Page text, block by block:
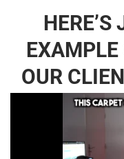
EXAMPLE
OUR